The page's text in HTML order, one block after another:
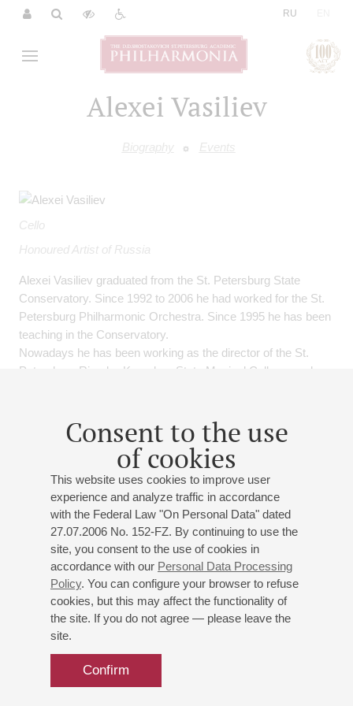
RU
Alexei Vasiliev
Biography Events
Consent to the use
of cookies
This website uses cookies to improve user
experience and analyze traffic in accordance
with the Federal Law "On Personal Data" dated
27.07.2006 No. 152-FZ. By continuing to use the
site, you consent to the use of cookies in
accordance with our Personal Data Processing
Policy. You can configure your browser to refuse
cookies, but this may affect the functionality of
the site. If you do not agree — please leave the
site.
Confirm
Cello
Honoured Artist of Russia
Alexei Vasiliev graduated from the St. Petersburg State
Conservatory. Since 1992 to 2006 he had worked for the St.
Petersburg Philharmonic Orchestra. Since 1995 he has been
teaching in the Conservatory.
Nowadays he has been working as the director of the St.
Petersburg Rimsky-Korsakov State Musical College, and as
as a soloist and a member of ensembles.
Events
february,2027 19:00,sat
Small hall
Cello and piano music evening
Alexei Vasiliev- cello;Alexandra Zhilina- piano
Brahms: Sonata No 1 for Cello and Piano;Poulenc
Cello Sonata;Stravinsky: "Italian Suite" for cello and
piano;Hindemith